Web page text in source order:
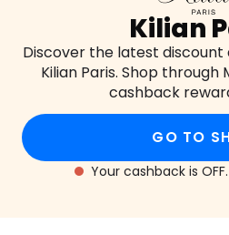
Kilian
Discover the latest
Kilian Paris. Shop
cashback
GO TO
Your cashback is OFF.